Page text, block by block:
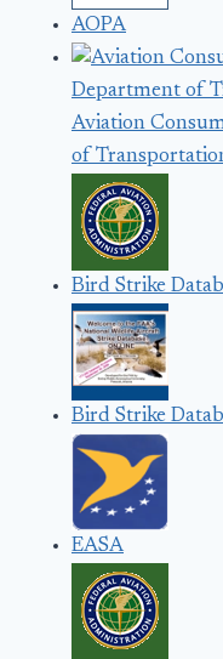
AOPA
Aviation
of
Bird Strike
Bird Strike
EASA